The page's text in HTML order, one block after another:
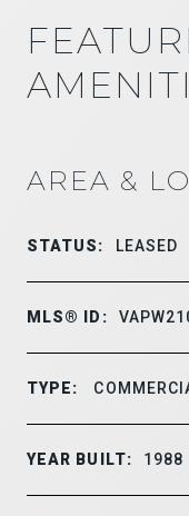
AREA &
STATUS: LEASED
MLS® ID:
TYPE:
YEAR BUILT: 1988